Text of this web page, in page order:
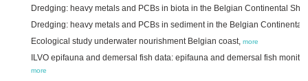
Dredging: heavy metals and PCBs in biota in the Belgian Continental
Dredging: heavy metals and PCBs in sediment in the Belgian Continental
Ecological study underwater nourishment Belgian coast, more
ILVO epifauna and demersal fish data: epifauna and demersal fish
more